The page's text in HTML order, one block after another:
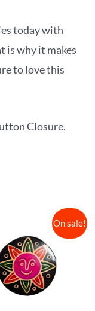
today with
is why it makes
to love this
Closure.
On sale!